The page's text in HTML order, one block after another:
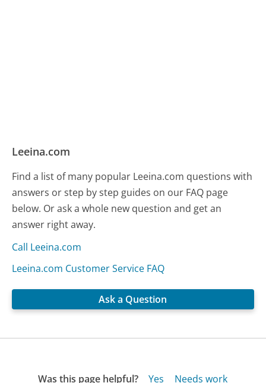
Leeina.com
Find a list of many popular Leeina.com questions with
answers or step by step guides on our FAQ page
below. Or ask a whole new question and get an
answer right away.
Call Leeina.com
Leeina.com Customer Service FAQ
Ask a Question
Was this page helpful? Yes Needs work